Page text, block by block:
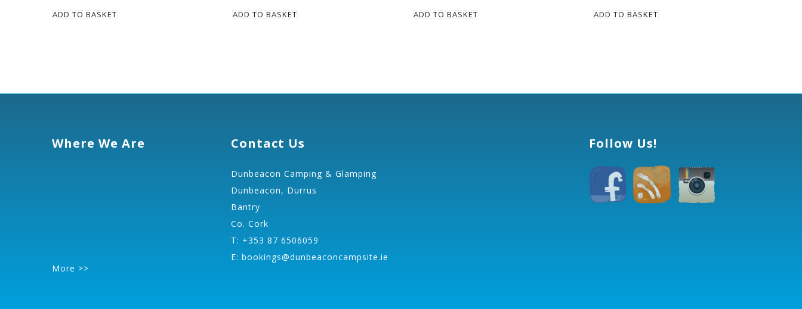
ADD TO BASKET ADD TO BASKET ADD TO BASKET ADD TO BASKET
Where We Are
More >>
Contact Us
Dunbeacon Camping & Glamping
Dunbeacon, Durrus
Bantry
Co. Cork
T: +353 87 6506059
E: bookings@dunbeaconcampsite.ie
Follow Us!